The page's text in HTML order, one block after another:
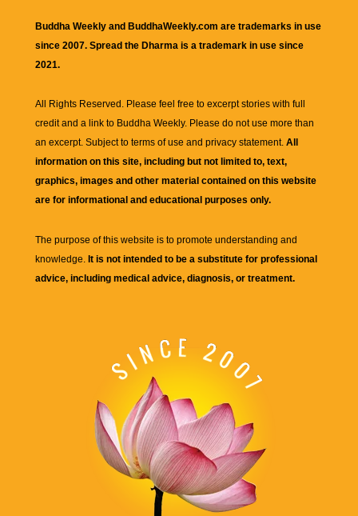
Buddha Weekly and BuddhaWeekly.com are trademarks in use
since 2007. Spread the Dharma is a trademark in use since
2021.
All Rights Reserved. Please feel free to excerpt stories with full
credit and a link to Buddha Weekly. Please do not use more than
an excerpt. Subject to terms of use and privacy statement. All
information on this site, including but not limited to, text,
graphics, images and other material contained on this website
are for informational and educational purposes only.
The purpose of this website is to promote understanding and
knowledge. It is not intended to be a substitute for professional
advice, including medical advice, diagnosis, or treatment.